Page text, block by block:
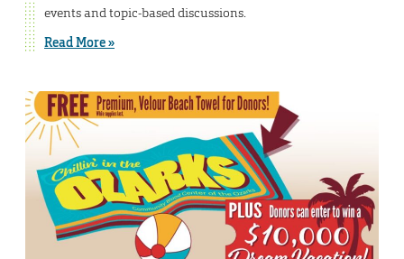
events and topic-based discussions.
Read More »